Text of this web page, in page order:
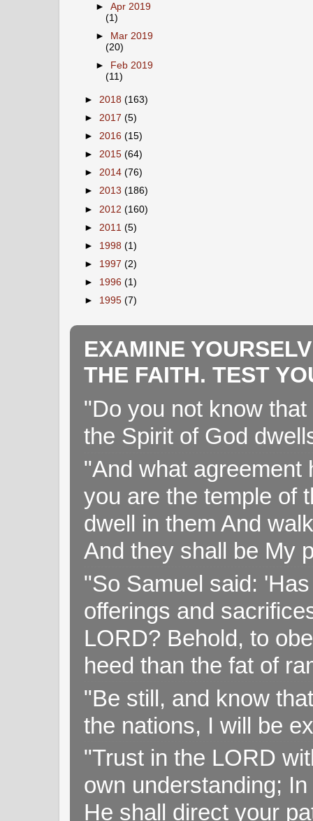
►Apr 2019
(1)
►
Mar 2019
(20)
►
Feb 2019
(11)
► 2018 (163)
► 2017 (5)
► 2016 (15)
► 2015 (64)
► 2014 (76)
► 2013 (186)
► 2012 (160)
► 2011 (5)
► 1998 (1)
► 1997 (2)
► 1996 (1)
► 1995 (7)
EXAMINE
THE FAITH. TEST
"Do you not know
the Spirit of God
"And what agreement
you are the temple of
dwell in them And
And they shall be My
"So Samuel said:
offerings and
LORD? Behold, to
heed than the fat of
"Be still, and know
the nations, I will be
"Trust in the LORD
own understanding;
He shall direct your